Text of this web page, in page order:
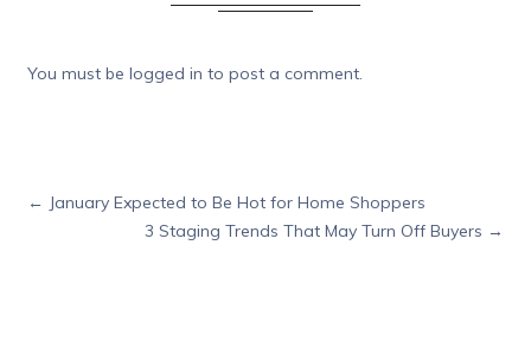
You must be logged in to post a comment.
← January Expected to Be Hot for Home Shoppers
3 Staging Trends That May Turn Off Buyers →